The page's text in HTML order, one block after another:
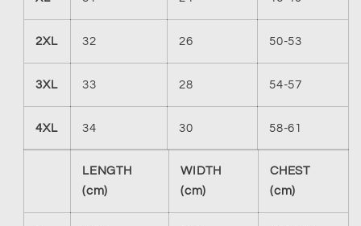
2XL 32 26 50-53
3XL 33 28 54-57
4XL 34 30 58-61
LENGTH
(cm)
WIDTH
(cm)
CHEST
(cm)